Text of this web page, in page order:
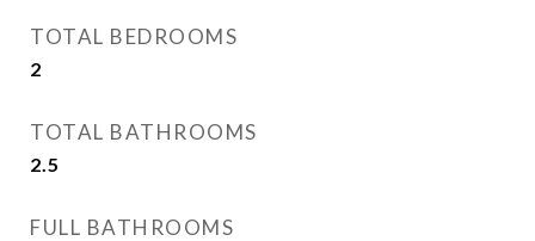
TOTAL BEDROOMS
2
TOTAL BATHROOMS
2.5
FULL BATHROOMS